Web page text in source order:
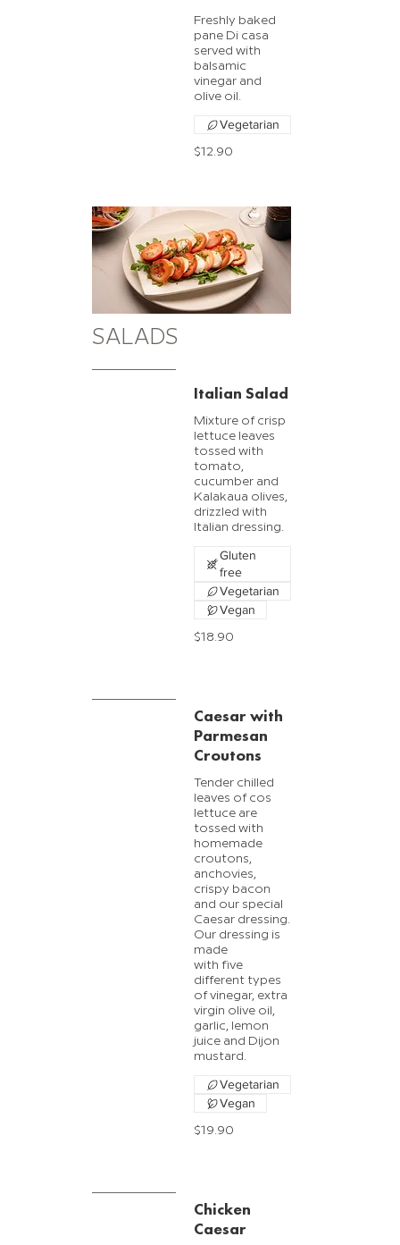
Freshly baked
pane Di casa
served with
balsamic
vinegar and
olive oil.
$12.90
Vegetarian
SALADS
Italian Salad
Mixture of crisp
lettuce leaves
tossed with
tomato,
cucumber and
Kalakaua olives,
drizzled with
Italian dressing.
$18.90
Gluten
free
Vegetarian
Vegan
Caesar with
Parmesan
Croutons
Tender chilled
leaves of cos
lettuce are
tossed with
homemade
croutons,
anchovies,
crispy bacon
and our special
Caesar dressing.
Our dressing is
made
with five
different types
of vinegar, extra
virgin olive oil,
garlic, lemon
juice and Dijon
mustard.
$19.90
Vegetarian
Vegan
Chicken
Caesar